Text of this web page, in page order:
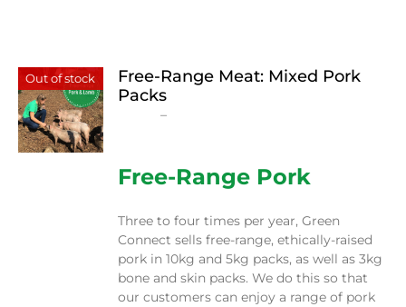
Out of stock
Free-Range Meat: Mixed Pork
Packs
–
through
$230.00
Free-Range Pork
Three to four times per year, Green
Connect sells free-range, ethically-raised
pork in 10kg and 5kg packs, as well as 3kg
bone and skin packs. We do this so that
our customers can enjoy a range of pork